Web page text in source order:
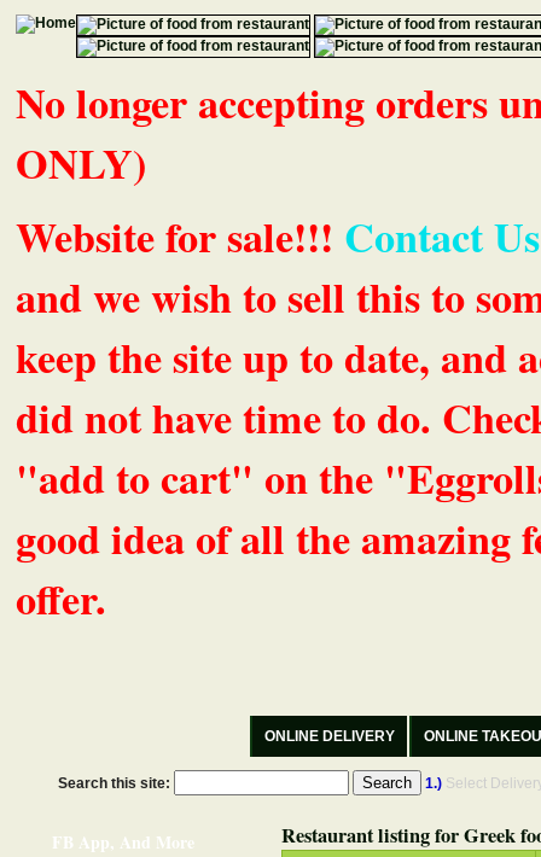
No longer accepting orders
ONLY)
Website for sale!!! Contact
and we wish to sell this to
keep the site up to date, and
did not have time to do.
"add to cart" on the
good idea of all the amazing
offer.
ONLINE DELIVERY ONLINE
Search this site: 1.) Select
FB App, And More Restaurant listing for Greek